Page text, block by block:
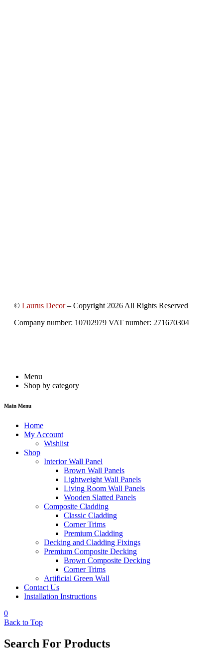
© Laurus Decor– Copyright 2026 All Rights Reserved
Company number: 10702979 VAT number: 271670304
Menu
Shop by category
Main Menu
Home
My Account
Wishlist
Shop
Interior Wall Panel
Brown Wall Panels
Lightweight Wall Panels
Living Room Wall Panels
Wooden Slatted Panels
Composite Cladding
Classic Cladding
Corner Trims
Premium Cladding
Decking and Cladding Fixings
Premium Composite Decking
Brown Composite Decking
Corner Trims
Artificial Green Wall
Contact Us
Installation Instructions
0
Back to Top
Search For Products